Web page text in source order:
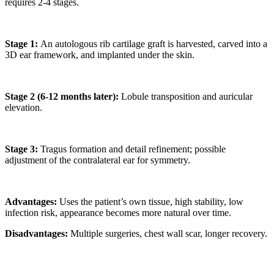
Stage 1: An autologous rib cartilage graft is harvested, carved into a
3D ear framework, and implanted under the skin.
Stage 2 (6-12 months later): Lobule transposition and auricular
elevation.
Stage 3: Tragus formation and detail refinement; possible
adjustment of the contralateral ear for symmetry.
Advantages: Uses the patient’s own tissue, high stability, low
infection risk, appearance becomes more natural over time.
Disadvantages: Multiple surgeries, chest wall scar, longer recovery.